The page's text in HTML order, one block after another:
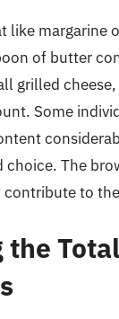
like
of butter
grilled
Some
choice. The
to